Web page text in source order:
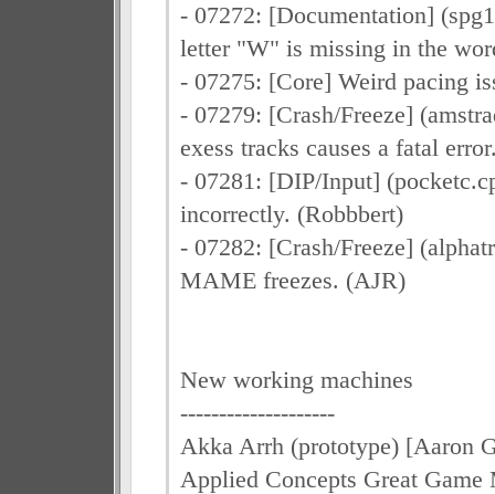
- 07272: [Documentation]
letter "W" is missing in the
- 07275: [Core] Weird pacing
- 07279: [Crash/Freeze]
exess tracks causes a fatal
- 07281: [DIP/Input]
incorrectly. (Robbbert)
- 07282: [Crash/Freeze]
MAME freezes. (AJR)
New working machines
--------------------
Akka Arrh (prototype) [Aaron
Applied Concepts Great Game